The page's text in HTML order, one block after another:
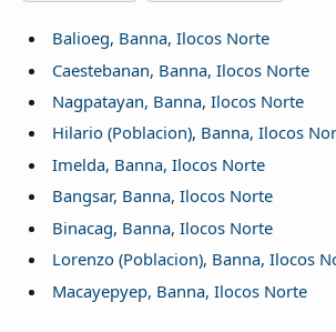
Balioeg, Banna, Ilocos Norte
Caestebanan, Banna, Ilocos Norte
Nagpatayan, Banna, Ilocos Norte
Hilario (Poblacion), Banna, Ilocos
Imelda, Banna, Ilocos Norte
Bangsar, Banna, Ilocos Norte
Binacag, Banna, Ilocos Norte
Lorenzo (Poblacion), Banna, Ilocos
Macayepyep, Banna, Ilocos Norte